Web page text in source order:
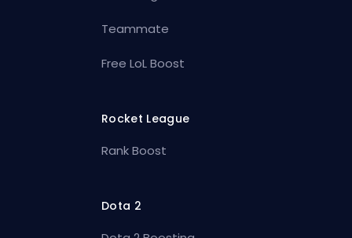
Teammate
Free LoL Boost
Rocket League
Rank Boost
Dota 2